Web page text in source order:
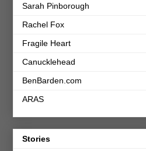
Sarah Pinborough
Rachel Fox
Fragile Heart
Canucklehead
BenBarden.com
ARAS
Stories